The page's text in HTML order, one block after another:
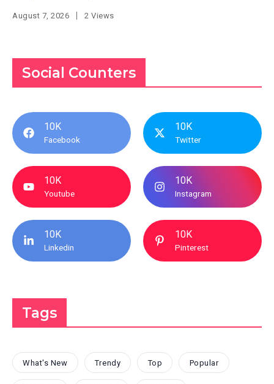
August 7, 2026 2 Views
Social Counters
10K
Facebook
10K
Twitter
10K
Youtube
10K
Instagram
10K
Linkedin
10K
Pinterest
Tags
What's New Trendy Top Popular